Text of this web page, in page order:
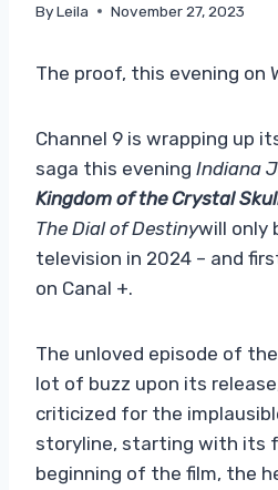
ByLeila November 27, 2023
The proof, this evening on
Channel 9 is wrapping up
saga this evening Indiana
Kingdom of the Crystal
The Dial of Destinywill only
television in 2024 – and
on Canal +.
The unloved episode of
lot of buzz upon its
criticized for the
storyline, starting with its
beginning of the film, the